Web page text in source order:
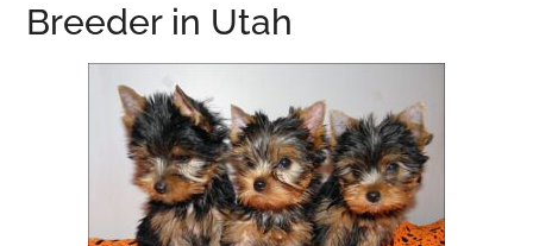
Breeder in Utah